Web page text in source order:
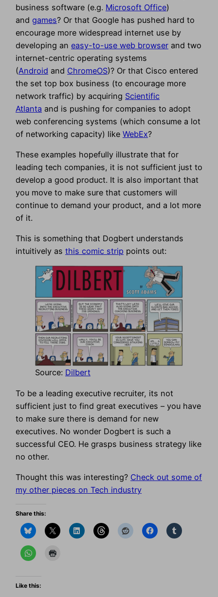
business software (e.g. Microsoft Office)
and games? Or that Google has pushed hard to
encourage more widespread internet use by
developing an easy-to-use web browser and two
internet-centric operating systems
(Android and ChromeOS)? Or that Cisco entered
the set top box business (to encourage more
network traffic) by acquiring Scientific
Atlanta and is pushing for companies to adopt
web conferencing systems (which consume a lot
of networking capacity) like WebEx?
These examples hopefully illustrate that for
leading tech companies, it is not sufficient just to
develop a good product. It is also important that
you move to make sure that customers will
continue to demand your product, and a lot more
of it.
This is something that Dogbert understands
intuitively as this comic strip points out:
Source: Dilbert
To be a leading executive recruiter, its not
sufficient just to find great executives – you have
to make sure there is demand for new
executives. No wonder Dogbert is such a
successful CEO. He grasps business strategy like
no other.
Thought this was interesting? Check out some of
my other pieces on Tech industry
Share this:
Like this: